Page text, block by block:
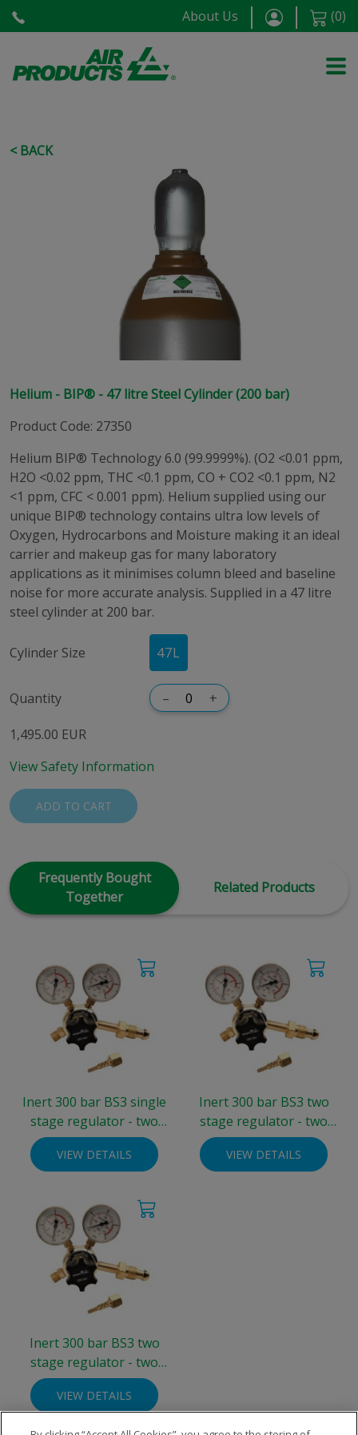
About Us (0)
< BACK
Helium - BIP® - 47 litre Steel Cylinder (200 bar)
Product Code: 27350
Helium BIP® Technology 6.0 (99.9999%). (O2 <0.01 ppm,
H2O <0.02 ppm, THC <0.1 ppm, CO + CO2 <0.1 ppm, N2
<1 ppm, CFC < 0.001 ppm). Helium supplied using our
unique BIP® technology contains ultra low levels of
Oxygen, Hydrocarbons and Moisture making it an ideal
carrier and makeup gas for many laboratory
applications as it minimises column bleed and baseline
noise for more accurate analysis. Supplied in a 47 litre
steel cylinder at 200 bar.
Cylinder Size 47L
Quantity – +
1,495.00 EUR
View Safety Information
ADD TO CART
Frequently Bought
Together
Related Products
Inert 300 bar BS3 single
stage regulator - two
gauge 0-4 bar
VIEW DETAILS
Inert 300 bar BS3 two
stage regulator - two
gauge 0-4 bar
VIEW DETAILS
Inert 300 bar BS3 two
stage regulator - two
gauge 0-10 bar
VIEW DETAILS